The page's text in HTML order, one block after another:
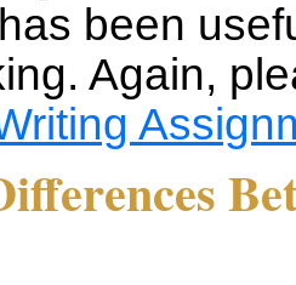
been
Again,